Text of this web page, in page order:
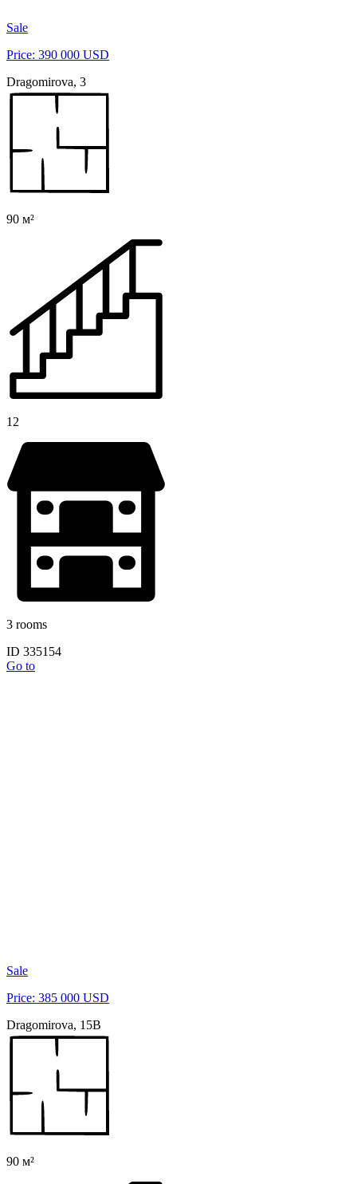
Sale
Price: 390 000 USD
Dragomirova, 3
90 м²
12
3 rooms
ID 335154
Go to
Sale
Price: 385 000 USD
Dragomirova, 15B
90 м²